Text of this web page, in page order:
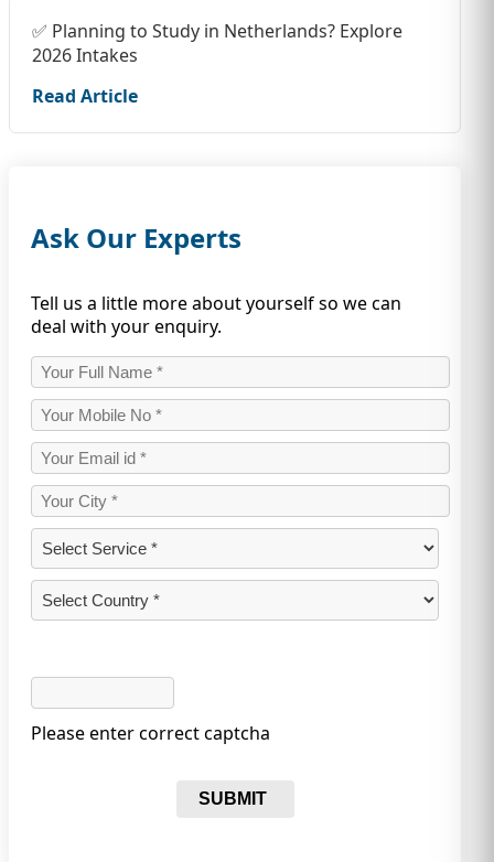
✅ Planning to Study in Netherlands? Explore
2026 Intakes
Read Article
Ask Our Experts
Tell us a little more about yourself so we can
deal with your enquiry.
Please enter correct captcha
SUBMIT